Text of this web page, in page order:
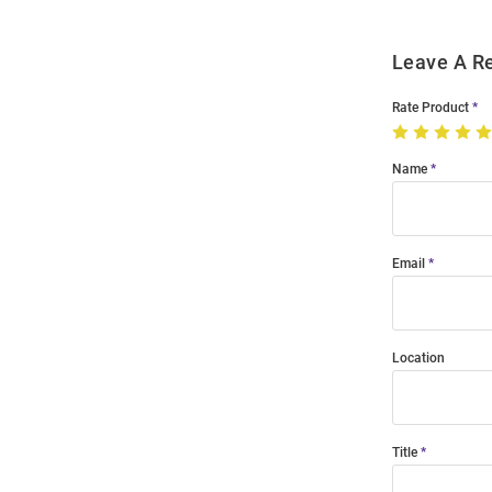
Leave A
Rate Product
Name
Email
Location
Title